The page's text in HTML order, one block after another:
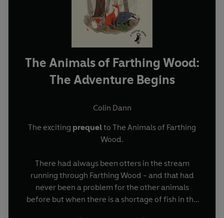
The Animals of Farthing Wood:
The Adventure Begins
Colin Dann
The exciting prequelto The Animals of Farthing
Wood.
There had always been otters in the stream
running through Farthing Wood - and that had
never been a problem for the other animals
before but when there is a shortage of fish in the